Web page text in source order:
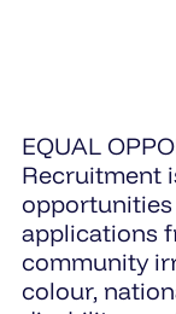
EQUAL
Recruitment
opportunities
applications
community
colour,